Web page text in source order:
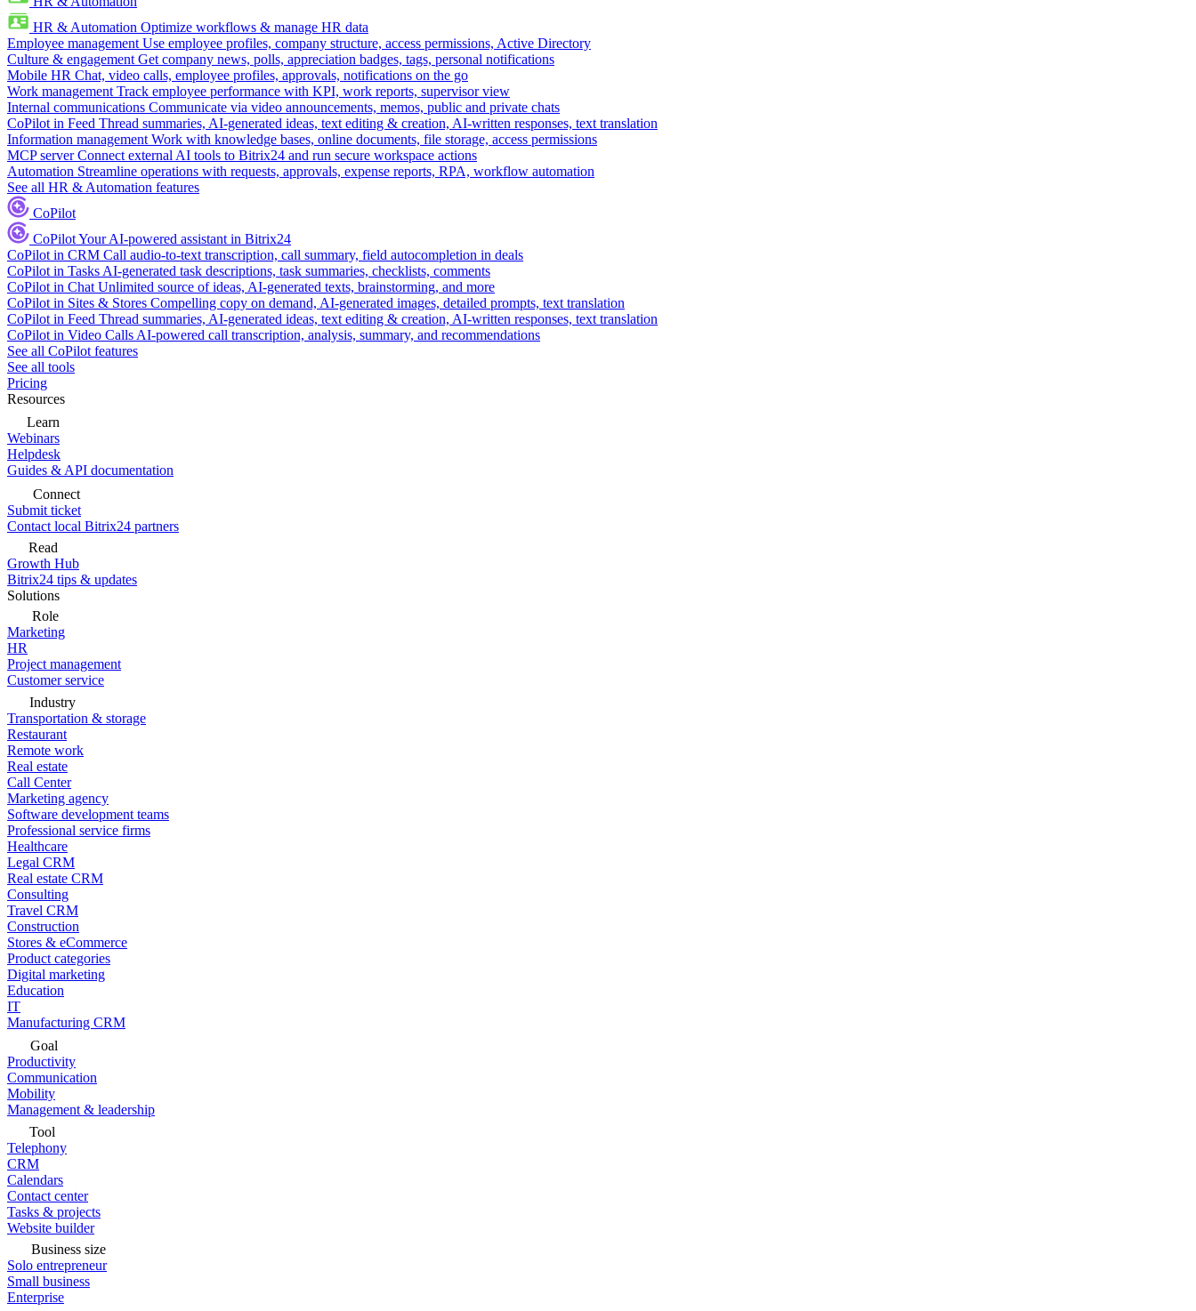
HR & Automation Optimize workflows & manage HR data
Employee management Use employee profiles, company structure, access permissions, Active Directory
Culture & engagement Get company news, polls, appreciation badges, tags, personal notifications
Mobile HR Chat, video calls, employee profiles, approvals, notifications on the go
Work management Track employee performance with KPI, work reports, supervisor view
Internal communications Communicate via video announcements, memos, public and private chats
CoPilot in Feed Thread summaries, AI-generated ideas, text editing & creation, AI-written responses, text translation
Information management Work with knowledge bases, online documents, file storage, access permissions
MCP server Connect external AI tools to Bitrix24 and run secure workspace actions
Automation Streamline operations with requests, approvals, expense reports, RPA, workflow automation
See all HR & Automation features
CoPilot
CoPilotYour AI-powered assistant in Bitrix24
CoPilot in CRM Call audio-to-text transcription, call summary, field autocompletion in deals
CoPilot in Tasks AI-generated task descriptions, task summaries, checklists, comments
CoPilot in Chat Unlimited source of ideas, AI-generated texts, brainstorming, and more
CoPilot in Sites & Stores Compelling copy on demand, AI-generated images, detailed prompts, text translation
CoPilot in Feed Thread summaries, AI-generated ideas, text editing & creation, AI-written responses, text translation
CoPilot in Video Calls AI-powered call transcription, analysis, summary, and recommendations
See all CoPilot features
See all tools
Pricing
Resources
Learn
Webinars
Helpdesk
Guides & API documentation
Connect
Submit ticket
Contact local Bitrix24 partners
Read
Growth Hub
Bitrix24 tips & updates
Solutions
Role
Marketing
HR
Project management
Customer service
Industry
Transportation & storage
Restaurant
Remote work
Real estate
Call Center
Marketing agency
Software development teams
Professional service firms
Healthcare
Legal CRM
Real estate CRM
Consulting
Travel CRM
Construction
Stores & eCommerce
Product categories
Digital marketing
Education
IT
Manufacturing CRM
Goal
Productivity
Communication
Mobility
Management & leadership
Tool
Telephony
CRM
Calendars
Contact center
Tasks & projects
Website builder
Business size
Solo entrepreneur
Small business
Enterprise